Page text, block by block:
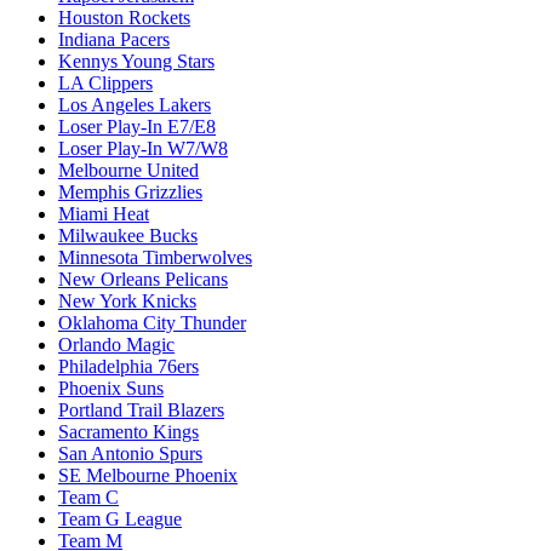
Houston Rockets
Indiana Pacers
Kennys Young Stars
LA Clippers
Los Angeles Lakers
Loser Play-In E7/E8
Loser Play-In W7/W8
Melbourne United
Memphis Grizzlies
Miami Heat
Milwaukee Bucks
Minnesota Timberwolves
New Orleans Pelicans
New York Knicks
Oklahoma City Thunder
Orlando Magic
Philadelphia 76ers
Phoenix Suns
Portland Trail Blazers
Sacramento Kings
San Antonio Spurs
SE Melbourne Phoenix
Team C
Team G League
Team M